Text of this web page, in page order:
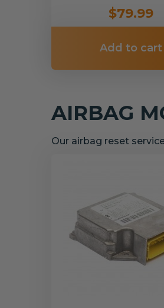
$79.99
Add to cart
AIRBAG
Our airbag reset